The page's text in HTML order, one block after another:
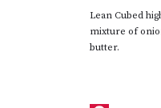
Lean Cubed
mixture of
butter.